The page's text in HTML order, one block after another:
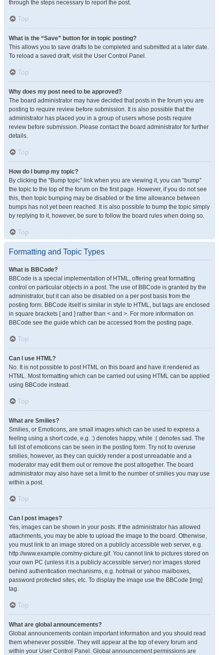
through the steps necessary to report the post.
Top
What is the “Save” button for in topic posting?
This allows you to save drafts to be completed and submitted at a later date.
To reload a saved draft, visit the User Control Panel.
Top
Why does my post need to be approved?
The board administrator may have decided that posts in the forum you are
posting to require review before submission. It is also possible that the
administrator has placed you in a group of users whose posts require
review before submission. Please contact the board administrator for further
details.
Top
How do I bump my topic?
By clicking the “Bump topic” link when you are viewing it, you can “bump”
the topic to the top of the forum on the first page. However, if you do not see
this, then topic bumping may be disabled or the time allowance between
bumps has not yet been reached. It is also possible to bump the topic simply
by replying to it, however, be sure to follow the board rules when doing so.
Top
Formatting and Topic Types
What is BBCode?
BBCode is a special implementation of HTML, offering great formatting
control on particular objects in a post. The use of BBCode is granted by the
administrator, but it can also be disabled on a per post basis from the
posting form. BBCode itself is similar in style to HTML, but tags are enclosed
in square brackets [ and ] rather than < and >. For more information on
BBCode see the guide which can be accessed from the posting page.
Top
Can I use HTML?
No. It is not possible to post HTML on this board and have it rendered as
HTML. Most formatting which can be carried out using HTML can be applied
using BBCode instead.
Top
What are Smilies?
Smilies, or Emoticons, are small images which can be used to express a
feeling using a short code, e.g. :) denotes happy, while :( denotes sad. The
full list of emoticons can be seen in the posting form. Try not to overuse
smilies, however, as they can quickly render a post unreadable and a
moderator may edit them out or remove the post altogether. The board
administrator may also have set a limit to the number of smilies you may use
within a post.
Top
Can I post images?
Yes, images can be shown in your posts. If the administrator has allowed
attachments, you may be able to upload the image to the board. Otherwise,
you must link to an image stored on a publicly accessible web server, e.g.
http://www.example.com/my-picture.gif. You cannot link to pictures stored on
your own PC (unless it is a publicly accessible server) nor images stored
behind authentication mechanisms, e.g. hotmail or yahoo mailboxes,
password protected sites, etc. To display the image use the BBCode [img]
tag.
Top
What are global announcements?
Global announcements contain important information and you should read
them whenever possible. They will appear at the top of every forum and
within your User Control Panel. Global announcement permissions are